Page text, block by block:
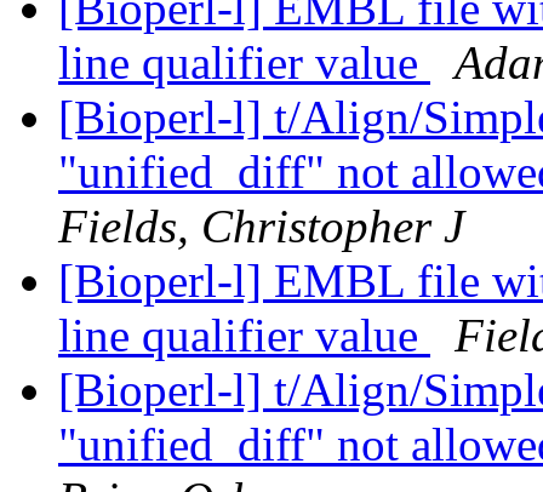
line qualifier value
[Bioperl-l] t/Align/
"unified_diff" not
Fields, Christopher J
[Bioperl-l] EMBL file
line qualifier value
[Bioperl-l] t/Align/
"unified_diff" not